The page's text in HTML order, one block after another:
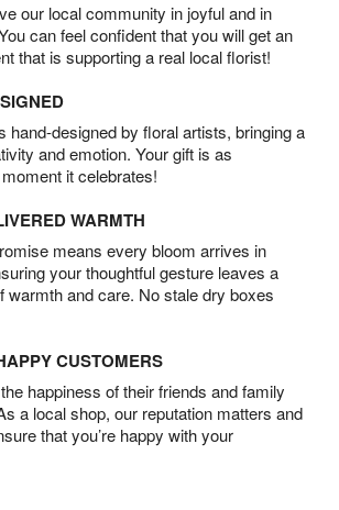
our local community in joyful and in
can feel confident that you will get an
that is supporting a real local florist!
hand-designed by floral artists, bringing a
and emotion. Your gift is as
it celebrates!
WARMTH
means every bloom arrives in
your thoughtful gesture leaves a
warmth and care. No stale dry boxes
CUSTOMERS
happiness of their friends and family
a local shop, our reputation matters and
that you’re happy with your